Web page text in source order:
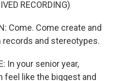
RECORDING)
Come. Come create and
records and stereotypes.
In your senior year,
feel like the biggest and